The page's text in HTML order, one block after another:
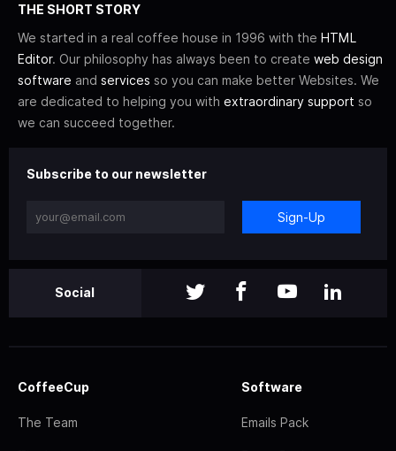
THE SHORT STORY
We started in a real coffee house in 1996 with the HTML
Editor. Our philosophy has always been to create web design
software and services so you can make better Websites. We
are dedicated to helping you with extraordinary support so
we can succeed together.
Subscribe to our newsletter
Sign-Up
Social
CoffeeCup
The Team
Software
Emails Pack